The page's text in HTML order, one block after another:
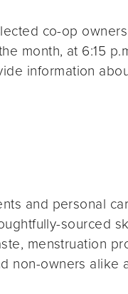
co-op
month, at 6:15
information
and personal
sourced
menstruation
non-owners alike